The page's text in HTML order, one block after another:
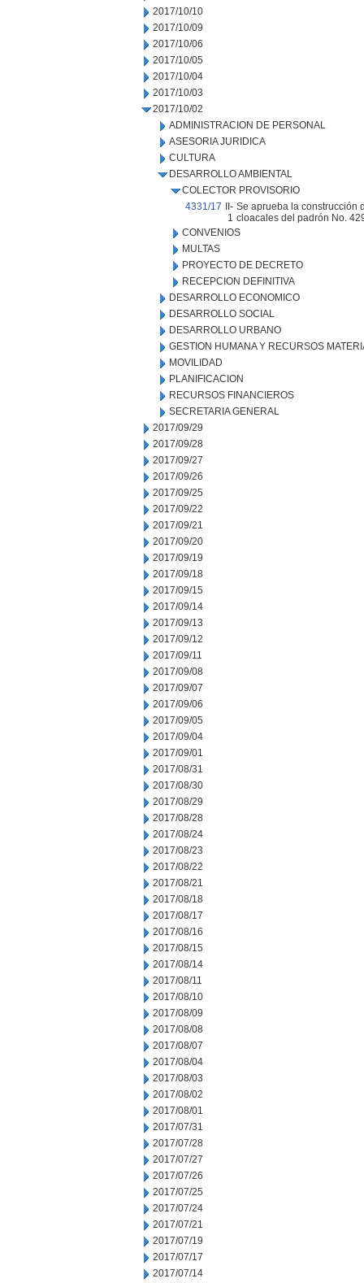
2017/10/10
2017/10/09
2017/10/06
2017/10/05
2017/10/04
2017/10/03
2017/10/02
ADMINISTRACION DE PERSONAL
ASESORIA JURIDICA
CULTURA
DESARROLLO AMBIENTAL
COLECTOR PROVISORIO
4331/17
II-
1
Se aprueba la construcción
cloacales del padrón No.
CONVENIOS
MULTAS
PROYECTO DE DECRETO
RECEPCION DEFINITIVA
DESARROLLO ECONOMICO
DESARROLLO SOCIAL
DESARROLLO URBANO
GESTION HUMANA Y RECURSOS
MOVILIDAD
PLANIFICACION
RECURSOS FINANCIEROS
SECRETARIA GENERAL
2017/09/29
2017/09/28
2017/09/27
2017/09/26
2017/09/25
2017/09/22
2017/09/21
2017/09/20
2017/09/19
2017/09/18
2017/09/15
2017/09/14
2017/09/13
2017/09/12
2017/09/11
2017/09/08
2017/09/07
2017/09/06
2017/09/05
2017/09/04
2017/09/01
2017/08/31
2017/08/30
2017/08/29
2017/08/28
2017/08/24
2017/08/23
2017/08/22
2017/08/21
2017/08/18
2017/08/17
2017/08/16
2017/08/15
2017/08/14
2017/08/11
2017/08/10
2017/08/09
2017/08/08
2017/08/07
2017/08/04
2017/08/03
2017/08/02
2017/08/01
2017/07/31
2017/07/28
2017/07/27
2017/07/26
2017/07/25
2017/07/24
2017/07/21
2017/07/19
2017/07/17
2017/07/14